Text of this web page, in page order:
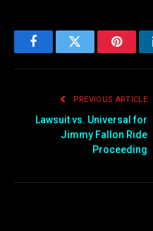
FacebookTwitter
PREVIOUS ARTICLE
Lawsuit vs. Universal for
Jimmy Fallon Ride
Proceeding